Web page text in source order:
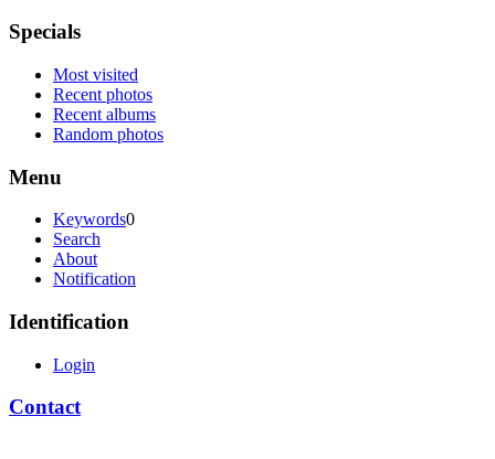
Specials
Most visited
Recent photos
Recent albums
Random photos
Menu
Keywords0
Search
About
Notification
Identification
Login
Contact